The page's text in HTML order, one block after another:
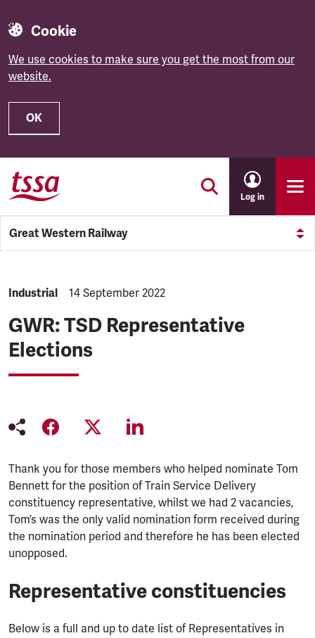
Cookie
We use cookies to make sure you get the most from our
website.
OK
Skip to main content
Log in
Great Western Railway
NEWS.CATEGORY:
Industrial NEWS.PUBLISHED:
14 September 2022
GWR: TSD Representative
Elections
Thank you for those members who helped nominate Tom
Bennett for the position of Train Service Delivery
constituency representative, whilst we had 2 vacancies,
Tom’s was the only valid nomination form received during
the nomination period and therefore he has been elected
unopposed.
Representative constituencies
Below is a full and up to date list of Representatives in